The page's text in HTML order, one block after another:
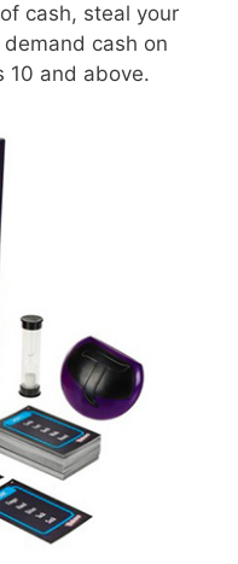
cash, steal your
demand cash on
10 and above.